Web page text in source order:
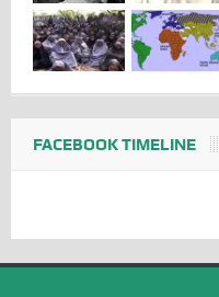
FACEBOOK TIMELINE